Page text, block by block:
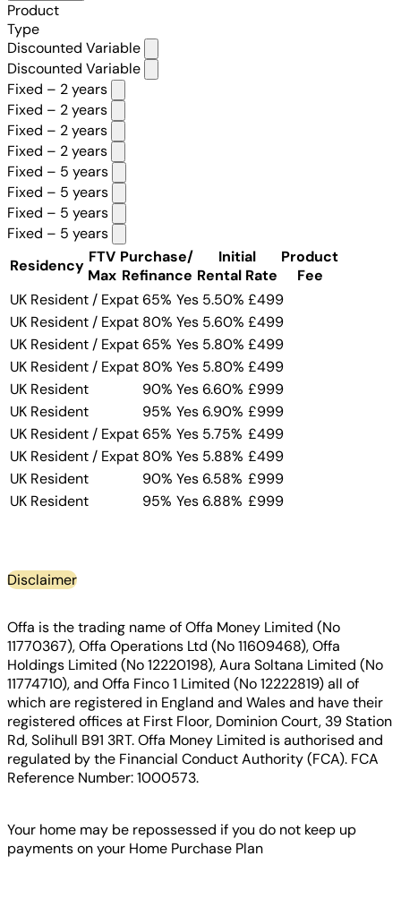
Product
Type
Discounted Variable
Discounted Variable
Fixed – 2 years
Fixed – 2 years
Fixed – 2 years
Fixed – 2 years
Fixed – 5 years
Fixed – 5 years
Fixed – 5 years
Fixed – 5 years
Residency FTV
Max
Purchase/
Refinance
Initial
Rental Rate
Product
Fee
UK Resident / Expat65% Yes 5.50% £499
UK Resident / Expat 80% Yes 5.60% £499
UK Resident / Expat65% Yes 5.80% £499
UK Resident / Expat 80% Yes 5.80% £499
UK Resident
90% Yes6.60% £999
UK Resident
95% Yes6.90% £999
UK Resident / Expat65% Yes 5.75% £499
UK Resident / Expat 80% Yes 5.88% £499
UK Resident
90% Yes6.58% £999
UK Resident
95% Yes6.88% £999
Disclaimer
Offa is the trading name of Offa Money Limited (No
11770367), Offa Operations Ltd (No 11609468), Offa
Holdings Limited (No 12220198), Aura Soltana Limited (No
11774710), and Offa Finco 1 Limited (No 12222819) all of
which are registered in England and Wales and have their
registered offices at First Floor, Dominion Court, 39 Station
Rd, Solihull B91 3RT. Offa Money Limited is authorised and
regulated by the Financial Conduct Authority (FCA). FCA
Reference Number: 1000573.
Your home may be repossessed if you do not keep up
payments on your Home Purchase Plan